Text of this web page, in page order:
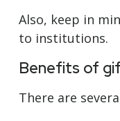
Also, keep in
to institutions.
Benefits of
There are